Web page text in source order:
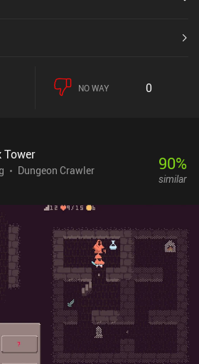
NO WAY 0
Tower
Dungeon Crawler
90%
similar